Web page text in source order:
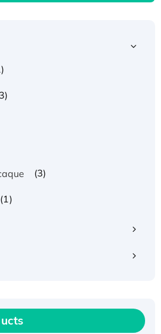
(3)
(1)
IFNA21 Protein,